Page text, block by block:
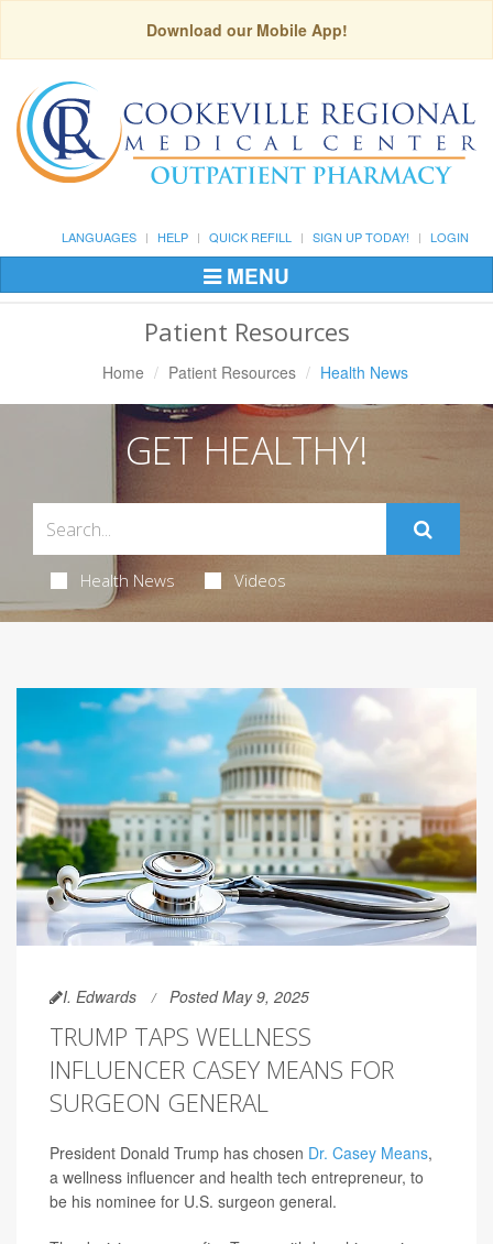
Download our Mobile App!
LANGUAGES HELP QUICK REFILL SIGN UP TODAY! LOGIN
Toggle
Navigation
MENU
Patient Resources
Home Patient Resources Health News
GET HEALTHY!
Health News Videos
I. Edwards Posted May 9, 2025
TRUMP TAPS WELLNESS
INFLUENCER CASEY MEANS FOR
SURGEON GENERAL
President Donald Trump has chosen Dr. Casey Means,
a wellness influencer and health tech entrepreneur, to
be his nominee for U.S. surgeon general.